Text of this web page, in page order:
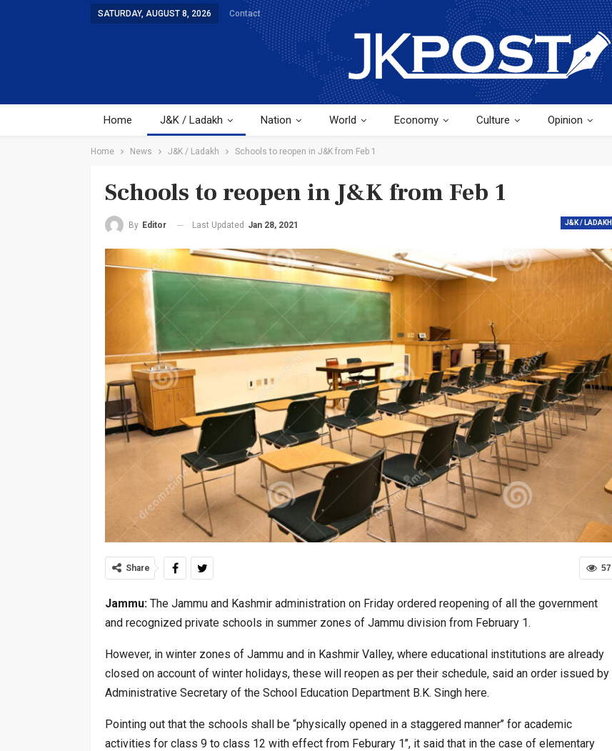
SATURDAY, AUGUST 8, 2026 Contact
Home J&K / Ladakh Nation World Economy Culture Opinion
Home News J&K / Ladakh Schools to reopen in J&K from Feb 1
Schools to reopen in J&K from Feb 1
J&K / LADAKH
By Editor Last Updated Jan 28, 2021
57
Share
Jammu: The Jammu and Kashmir administration on Friday ordered reopening of all the government
and recognized private schools in summer zones of Jammu division from February 1.
However, in winter zones of Jammu and in Kashmir Valley, where educational institutions are already
closed on account of winter holidays, these will reopen as per their schedule, said an order issued by
Administrative Secretary of the School Education Department B.K. Singh here.
Pointing out that the schools shall be “physically opened in a staggered manner’’ for academic
activities for class 9 to class 12 with effect from Feburary 1’’, it said that in the case of elementary